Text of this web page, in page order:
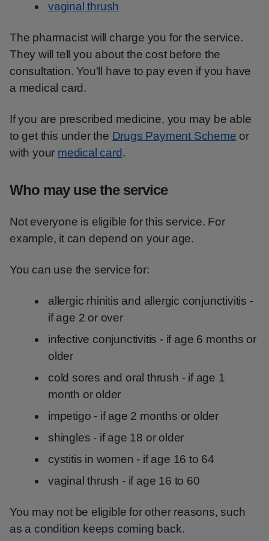
vaginal thrush
The pharmacist will charge you for the service.
They will tell you about the cost before the
consultation. You'll have to pay even if you have
a medical card.
If you are prescribed medicine, you may be able
to get this under the Drugs Payment Scheme or
with your medical card.
Who may use the service
Not everyone is eligible for this service. For
example, it can depend on your age.
You can use the service for:
allergic rhinitis and allergic conjunctivitis -
if age 2 or over
infective conjunctivitis - if age 6 months or
older
cold sores and oral thrush - if age 1
month or older
impetigo - if age 2 months or older
shingles - if age 18 or older
cystitis in women - if age 16 to 64
vaginal thrush - if age 16 to 60
You may not be eligible for other reasons, such
as a condition keeps coming back.